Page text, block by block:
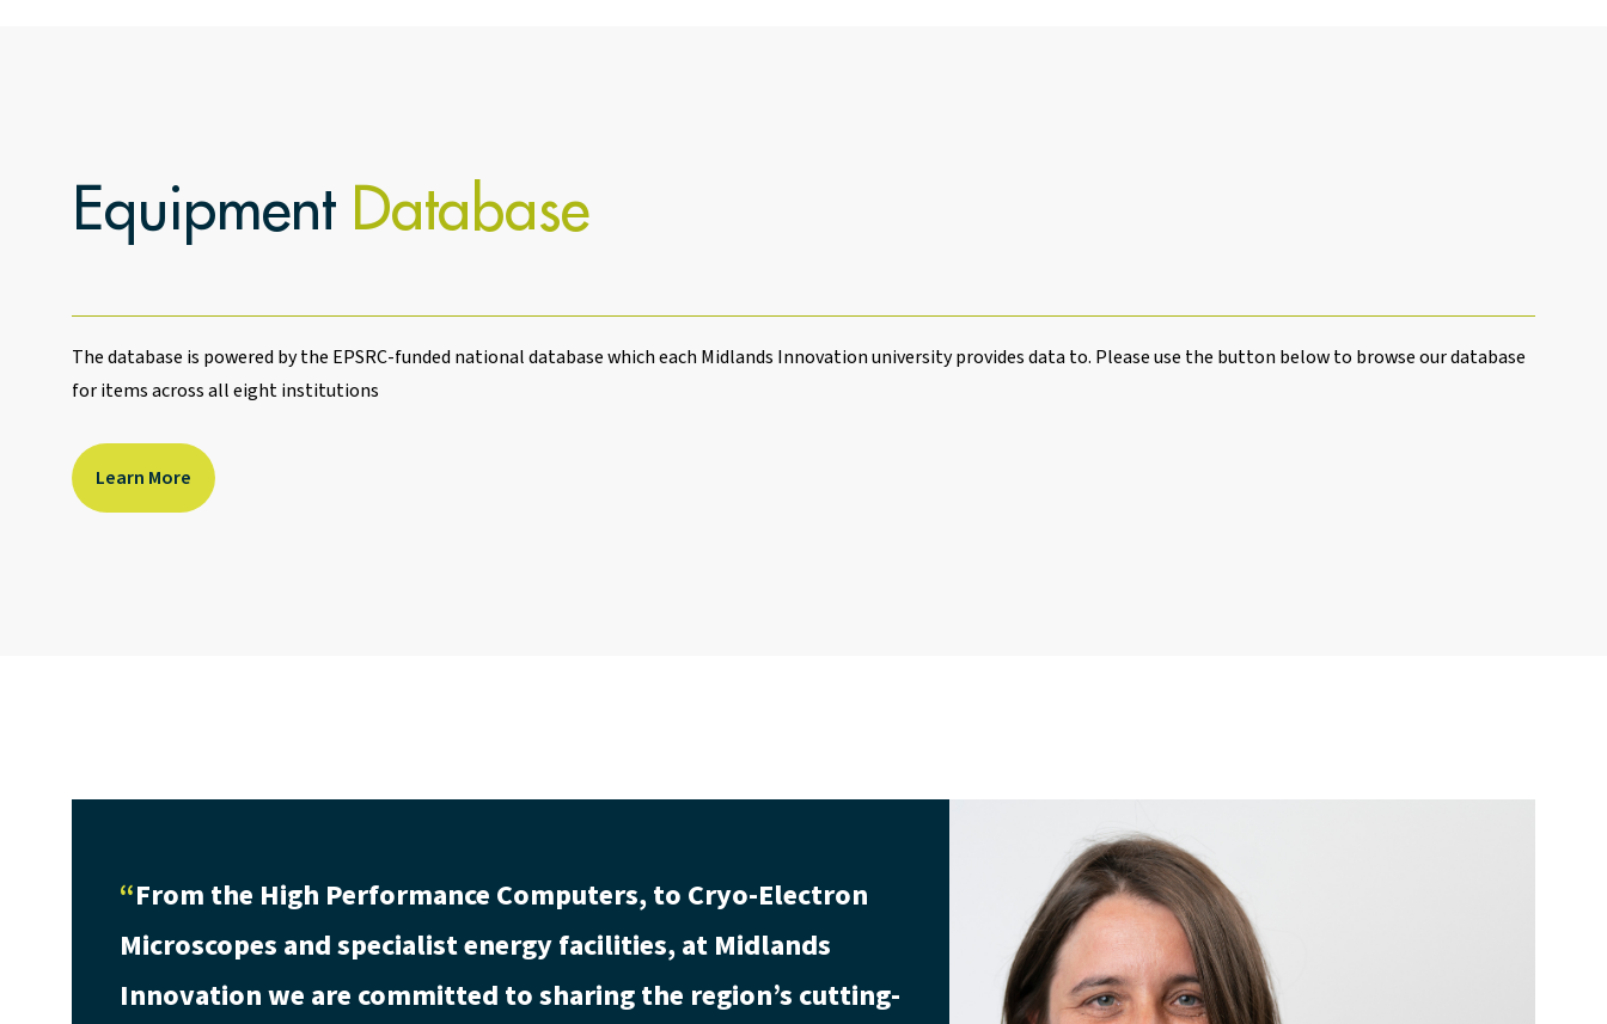
Equipment Database
The database is powered by the EPSRC-funded national database which each Midlands Innovation university provides data to. Please use the button below to browse our database
for items across all eight institutions
Learn More
From the High Performance Computers, to Cryo-Electron
Microscopes and specialist energy facilities, at Midlands
Innovation we are committed to sharing the region’s cutting-